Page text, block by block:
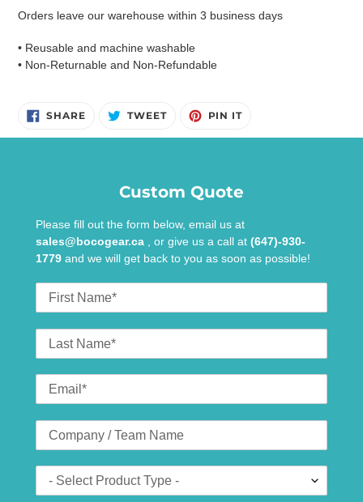
Orders leave our warehouse within 3 business days
• Reusable and machine washable
• Non-Returnable and Non-Refundable
SHARESHARE
ON
TWEETTWEET PIN ITPIN
Custom Quote
Please fill out the form below, email us at
sales@bocogear.ca
, or give us a call at (647)-930-
1779 and we will get back to you as soon as possible!
First
Name
Last
Name
Email
Company
(optional)
Product
Type